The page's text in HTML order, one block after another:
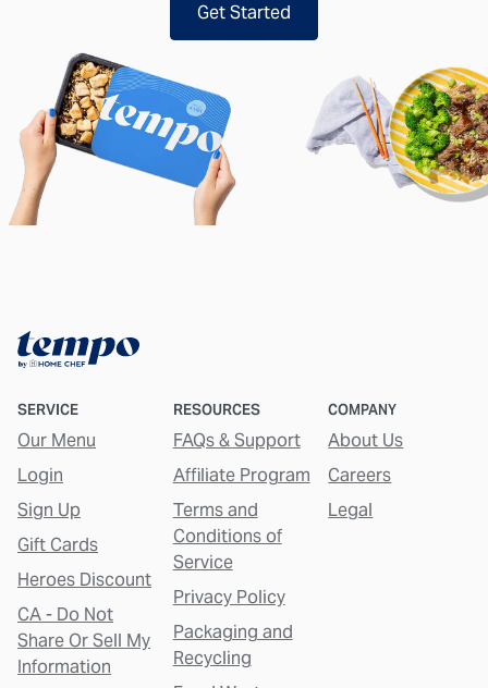
Get Started
SERVICE
Our Menu
Login
Sign Up
Gift Cards
Heroes Discount
CA - Do Not
Share Or Sell My
Information
RESOURCES
FAQs & Support
Affiliate Program
Terms and
Conditions of
Service
Privacy Policy
Packaging and
Recycling
COMPANY
About Us
Careers
Legal